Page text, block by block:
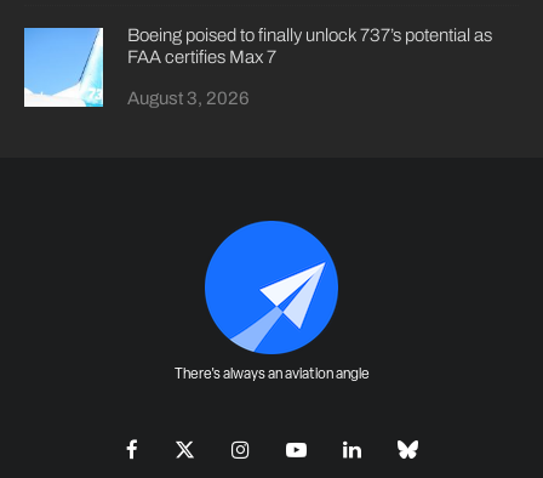
Boeing poised to finally unlock 737’s potential as
FAA certifies Max 7
August 3, 2026
There's always an aviation angle